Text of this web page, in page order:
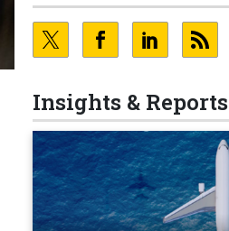
Insights & Reports